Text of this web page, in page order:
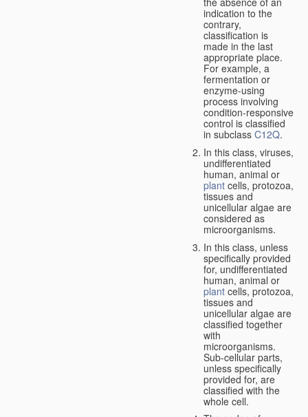
indication to the
contrary,
classification is
made in the last
appropriate place.
For example, a
fermentation or
enzyme-using
process involving
condition-responsive
control is classified
in subclass C12Q.
In this class, viruses,
undifferentiated
human, animal or
plant cells, protozoa,
tissues and
unicellular algae are
considered as
microorganisms.
In this class, unless
specifically provided
for, undifferentiated
human, animal or
plant cells, protozoa,
tissues and
unicellular algae are
classified together
with
microorganisms.
Sub-cellular parts,
unless specifically
provided for, are
classified with the
whole cell.